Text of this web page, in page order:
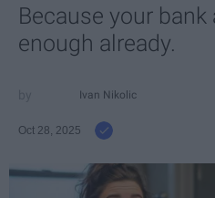
Because your
enough already.
Ivan Nikolic
Oct 28, 2025